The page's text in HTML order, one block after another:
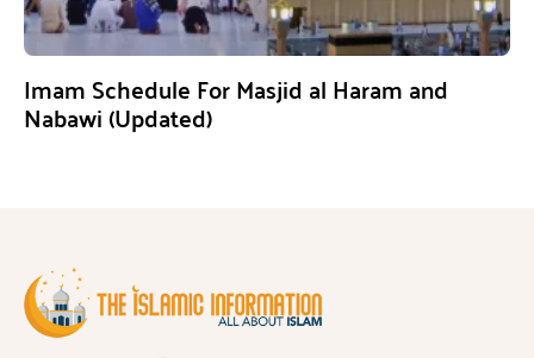
Imam Schedule For Masjid al Haram and
Nabawi (Updated)